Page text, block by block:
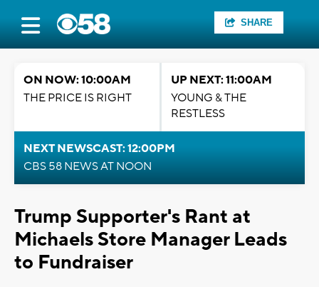
SHARE
ON NOW: 10:00AM
THE PRICE IS RIGHT
UP NEXT: 11:00AM
YOUNG & THE
RESTLESS
NEXT NEWSCAST: 12:00PM
CBS 58 NEWS AT NOON
Trump Supporter's Rant at
Michaels Store Manager Leads
to Fundraiser